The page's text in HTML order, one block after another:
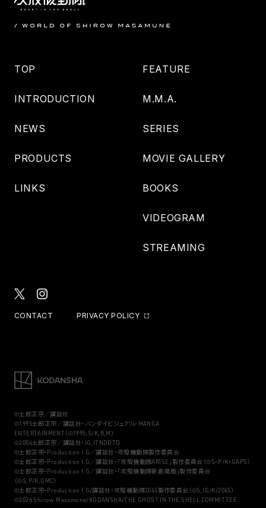
TOP
INTRODUCTION
NEWS
PRODUCTS
LINKS
FEATURE
M.M.A.
SERIES
MOVIE GALLERY
BOOKS
VIDEOGRAM
STREAMING
CONTACT PRIVACY POLICY
©士郎正宗／講談社
©1995士郎正宗／講談社・バンダイビジュアル・MANGA
ENTERTAINMENT（©1995,S/K,B,M）
©2004士郎正宗／講談社・IG,ITNDDTD
©士郎正宗・Production I.G／講談社・攻殻機動隊製作委員会
©士郎正宗・Production I.G／講談社・「攻殻機動隊ARISE」製作委員会（©S・P/K・GAPS）
©士郎正宗・Production I.G／講談社・「攻殻機動隊新劇場版」製作委員会
（©S,P/K,GMC）
©士郎正宗・Production I.G/講談社・攻殻機動隊2045製作委員会（©S,IG/K/2045）
©2026 Shirow Masamune/KODANSHA/THE GHOST IN THE SHELL COMMITTEE